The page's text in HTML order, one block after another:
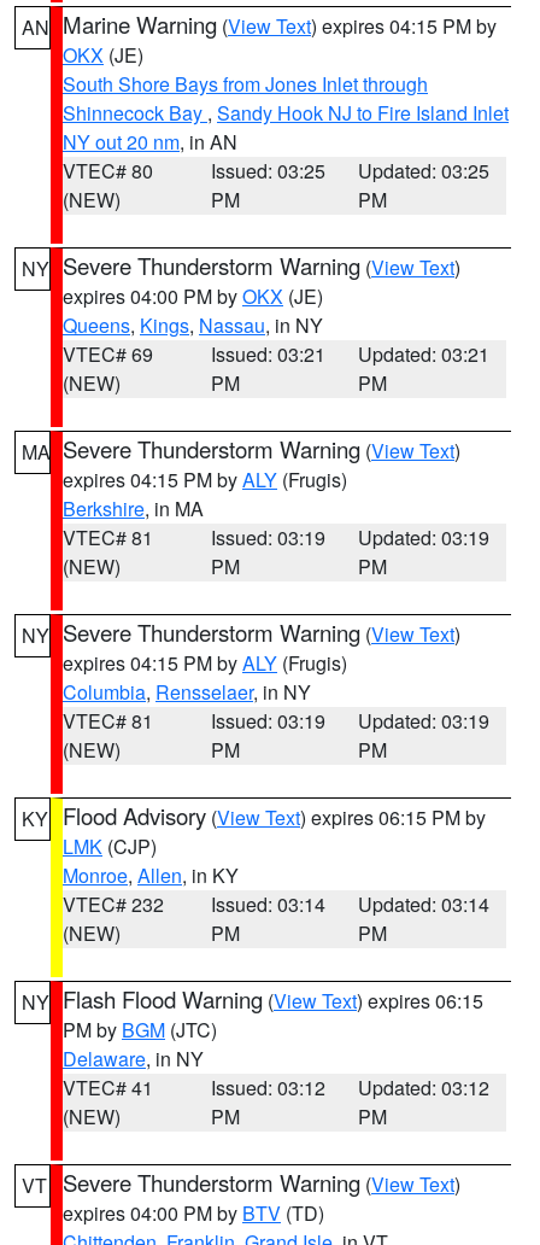
AN Marine Warning (View Text) expires 04:15 PM by
OKX (JE)
South Shore Bays from Jones Inlet through
Shinnecock Bay , Sandy Hook NJ to Fire Island Inlet
NY out 20 nm, in AN
VTEC# 80
(NEW)
Issued: 03:25
PM
Updated: 03:25
PM
NY Severe Thunderstorm Warning (View Text)
expires 04:00 PM byOKX (JE)
Queens, Kings, Nassau, in NY
VTEC# 69
(NEW)
Issued: 03:21
PM
Updated: 03:21
PM
MA Severe Thunderstorm Warning (View Text)
expires 04:15 PM byALY (Frugis)
Berkshire, in MA
VTEC# 81
(NEW)
Issued: 03:19
PM
Updated: 03:19
PM
NY Severe Thunderstorm Warning (View Text)
expires 04:15 PM byALY (Frugis)
Columbia, Rensselaer, in NY
VTEC# 81
(NEW)
Issued: 03:19
PM
Updated: 03:19
PM
KY Flood Advisory (View Text) expires 06:15 PM by
LMK (CJP)
Monroe, Allen, in KY
VTEC# 232
(NEW)
Issued: 03:14
PM
Updated: 03:14
PM
NY Flash Flood Warning (View Text) expires 06:15
PM by BGM (JTC)
Delaware, in NY
VTEC# 41
(NEW)
Issued: 03:12
PM
Updated: 03:12
PM
VT Severe Thunderstorm Warning (View Text)
expires 04:00 PM by BTV (TD)